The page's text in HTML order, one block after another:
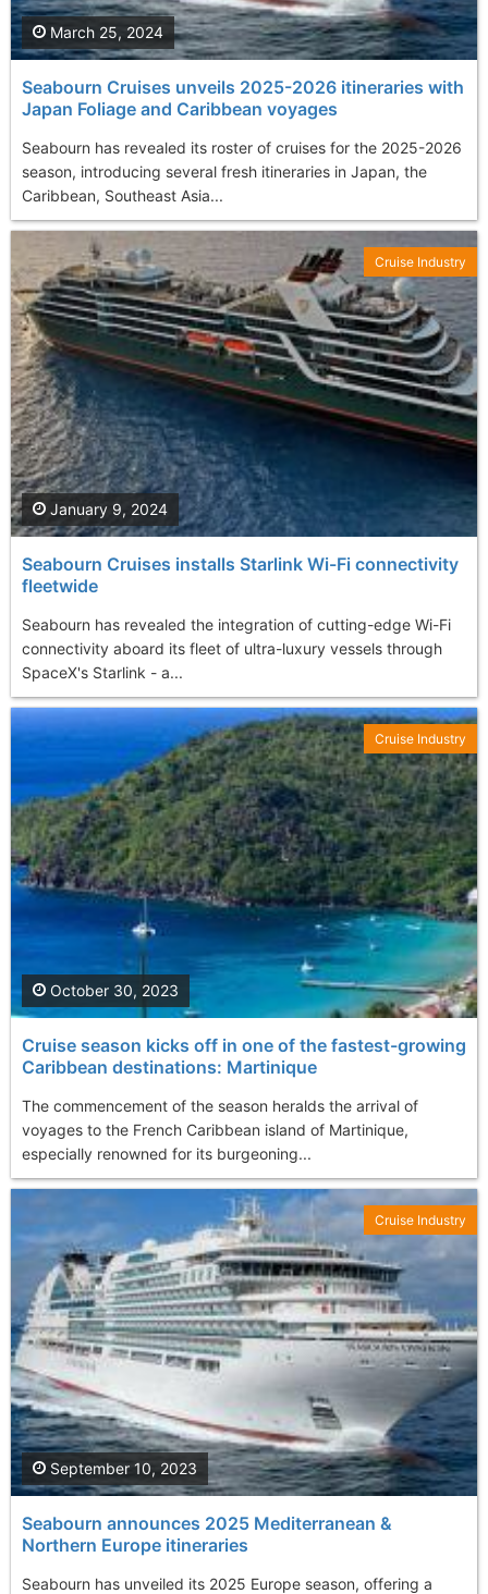
Seabourn Cruises unveils 2025-2026 itineraries with
Japan Foliage and Caribbean voyages
Seabourn has revealed its roster of cruises for the 2025-2026
season, introducing several fresh itineraries in Japan, the
Caribbean, Southeast Asia...
March 25, 2024
Seabourn Cruises installs Starlink Wi-Fi connectivity
fleetwide
Seabourn has revealed the integration of cutting-edge Wi-Fi
connectivity aboard its fleet of ultra-luxury vessels through
SpaceX's Starlink - a...
January 9, 2024
Cruise Industry
Cruise season kicks off in one of the fastest-growing
Caribbean destinations: Martinique
The commencement of the season heralds the arrival of
voyages to the French Caribbean island of Martinique,
especially renowned for its burgeoning...
October 30, 2023
Cruise Industry
Seabourn announces 2025 Mediterranean &
Northern Europe itineraries
Seabourn has unveiled its 2025 Europe season, offering a
September 10, 2023
Cruise Industry